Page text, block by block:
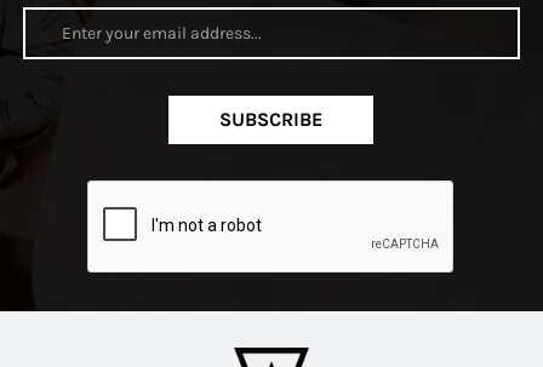
SUBSCRIBE